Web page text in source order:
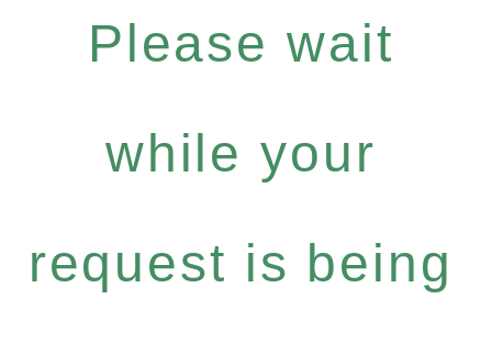
Please wait
while your
request is being